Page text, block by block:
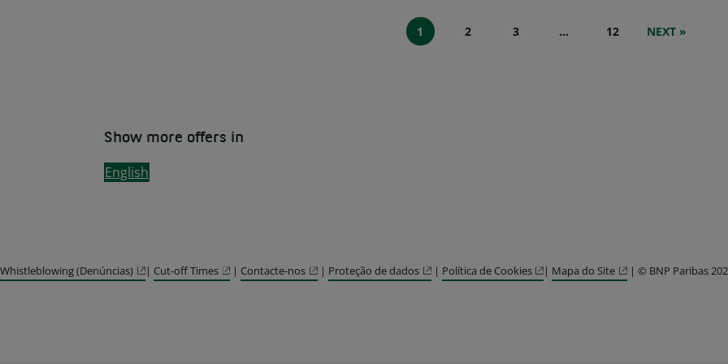
1 2 3 … 12 NEXT »
Show more offers in
English
Whistleblowing (Denúncias) | Cut-off Times | Contacte-nos | Proteção de dados | Política de Cookies | Mapa do Site | © BNP Paribas